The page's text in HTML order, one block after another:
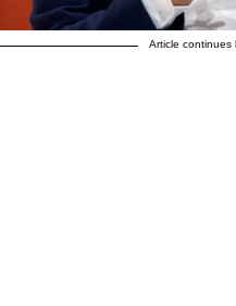
Article continues